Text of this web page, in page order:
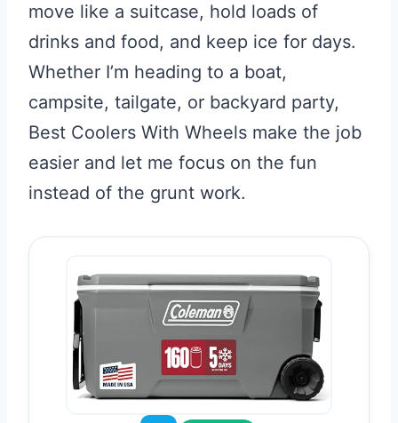
move like a suitcase, hold loads of
drinks and food, and keep ice for days.
Whether I’m heading to a boat,
campsite, tailgate, or backyard party,
Best Coolers With Wheels make the job
easier and let me focus on the fun
instead of the grunt work.